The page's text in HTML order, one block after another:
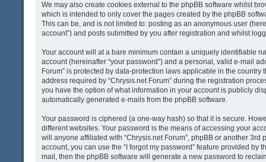
We may also create cookies external to the phpBB software whilst
which is intended to only cover the pages created by the phpBB
This can be, and is not limited to: posting as an anonymous user
account”) and posts submitted by you after registration and whilst
Your account will at a bare minimum contain a uniquely identifiable
account (hereinafter “your password”) and a personal, valid e-mail
Forum” is protected by data-protection laws applicable in the
address required by “Chrysis.net Forum” during the registration
you have the option of what information in your account is publicly
automatically generated e-mails from the phpBB software.
Your password is ciphered (a one-way hash) so that it is secure.
different websites. Your password is the means of accessing your
will anyone affiliated with “Chrysis.net Forum”, phpBB or another
account, you can use the “I forgot my password” feature provided
mail, then the phpBB software will generate a new password to